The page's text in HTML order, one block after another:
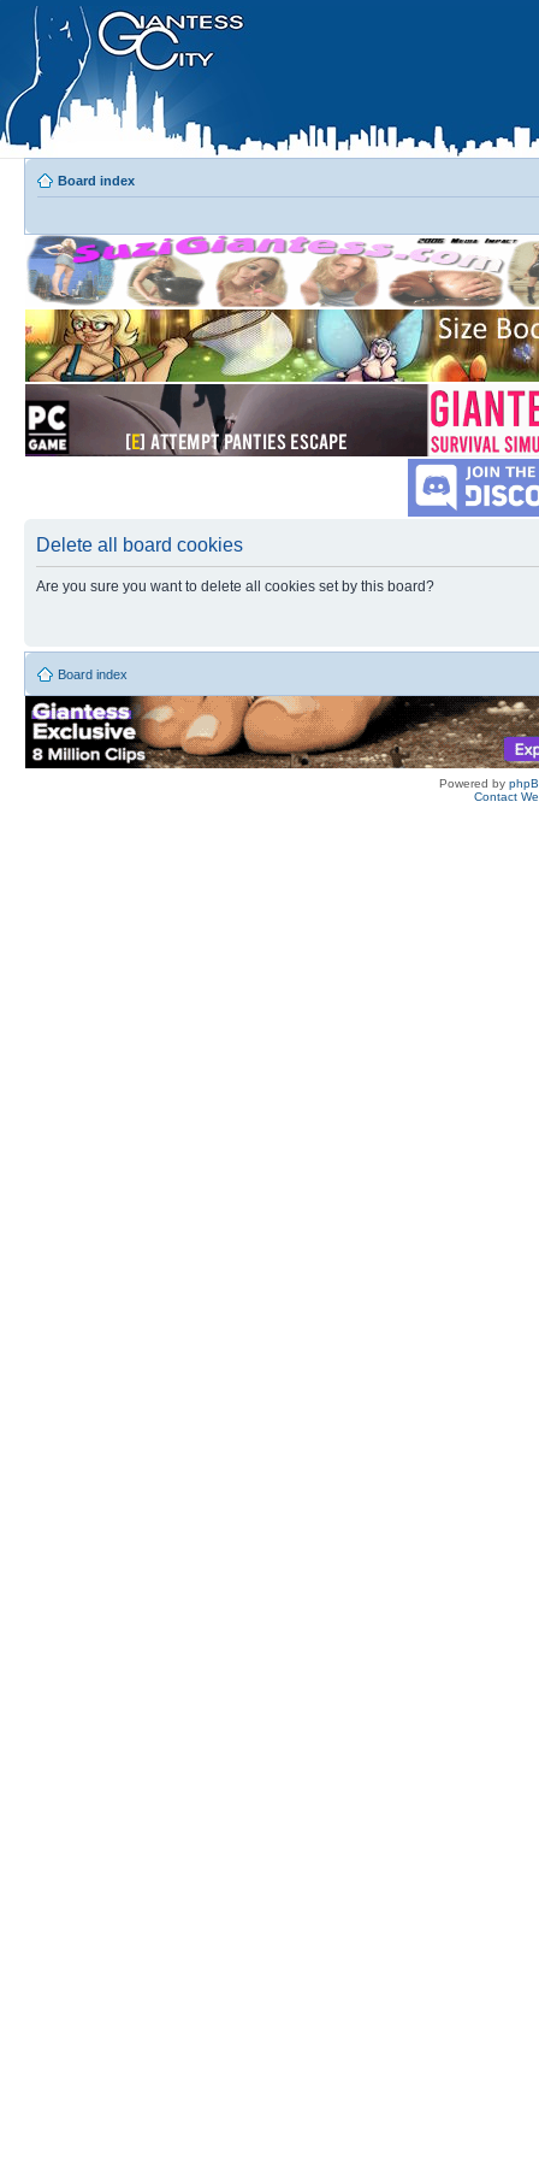
Board index
Delete all board cookies
Are you sure you want to delete all cookies set by this board?
Board index
Powered by
Contact